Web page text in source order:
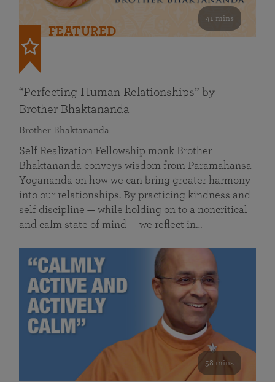
41 mins
FEATURED
“Perfecting Human Relationships” by
Brother Bhaktananda
Brother Bhaktananda
Self Realization Fellowship monk Brother
Bhaktananda conveys wisdom from Paramahansa
Yogananda on how we can bring greater harmony
into our relationships. By practicing kindness and
self discipline — while holding on to a noncritical
and calm state of mind — we reflect in…
58 mins